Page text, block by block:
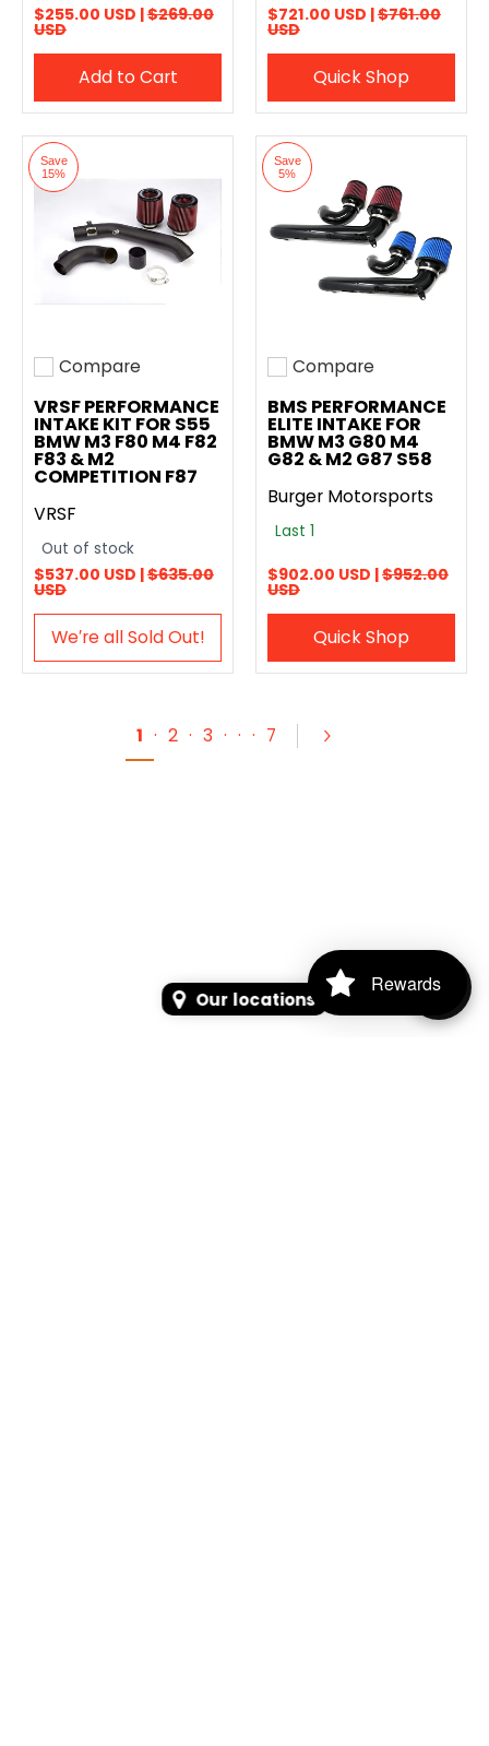
$255.00 USD |$269.00
USD
Add to Cart
$721.00 USD |$761.00
USD
Quick Shop
Save
15%
Add to compare
Compare
VRSF PERFORMANCE
INTAKE KIT FOR S55
BMW M3 F80 M4 F82
F83 & M2
COMPETITION F87
VRSF
Out of stock
$537.00 USD |$635.00
USD
We′re all Sold Out!
Save
5%
Add to compare
Compare
BMS PERFORMANCE
ELITE INTAKE FOR
BMW M3 G80 M4
G82 & M2 G87 S58
Burger Motorsports
Last 1
$902.00 USD |$952.00
USD
Quick Shop
1 · 2 · 3 · · · 7
Our locations
Rewards